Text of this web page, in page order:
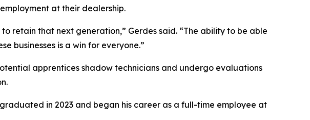
at their dealership.
retain that next generation,” Gerdes said. “The ability to be able
businesses is a win for everyone.”
apprentices shadow technicians and undergo evaluations
in 2023 and began his career as a full-time employee at